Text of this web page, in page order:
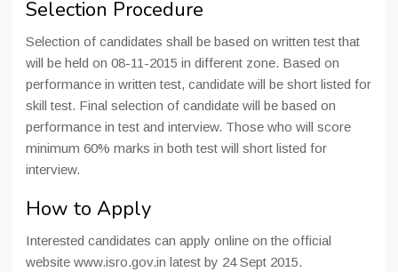
Selection Procedure
Selection of candidates shall be based on written test that
will be held on 08-11-2015 in different zone. Based on
performance in written test, candidate will be short listed for
skill test. Final selection of candidate will be based on
performance in test and interview. Those who will score
minimum 60% marks in both test will short listed for
interview.
How to Apply
Interested candidates can apply online on the official
website www.isro.gov.in latest by 24 Sept 2015.